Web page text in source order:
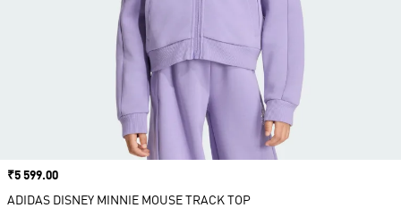
Price
₹5 599.00
ADIDAS DISNEY MINNIE MOUSE TRACK TOP